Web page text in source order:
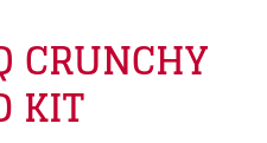
CRUNCHY
KIT